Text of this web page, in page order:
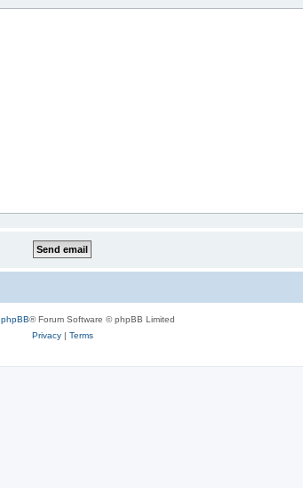
phpBB® Forum Software © phpBB Limited
Privacy| Terms